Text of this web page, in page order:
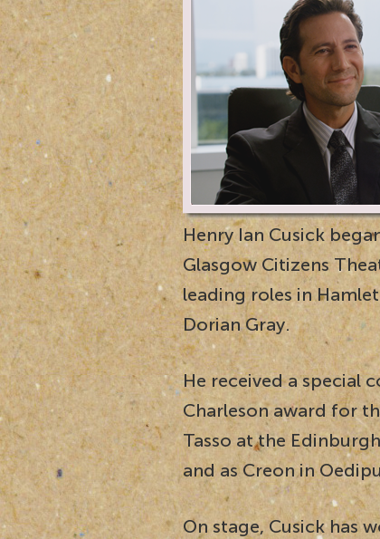
Henry Ian Cusick
Glasgow Citizens
leading roles in
Dorian Gray.
He received a special
Charleson award for
Tasso at the
and as Creon in
On stage, Cusick has